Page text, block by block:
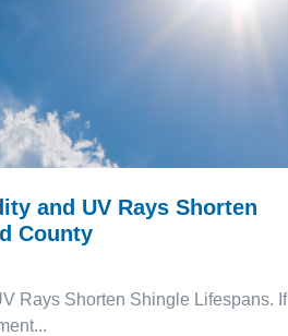
and UV Rays Shorten
County
Rays Shorten Shingle Lifespans. If